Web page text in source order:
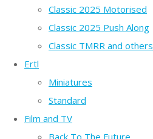
Classic 2025 Motorised
Classic 2025 Push Along
Classic TMRR and others
Ertl
Miniatures
Standard
Film and TV